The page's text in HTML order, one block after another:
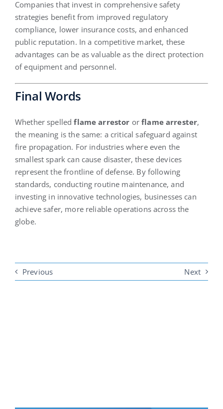
Companies that invest in comprehensive safety
strategies benefit from improved regulatory
compliance, lower insurance costs, and enhanced
public reputation. In a competitive market, these
advantages can be as valuable as the direct protection
of equipment and personnel.
Final Words
Whether spelledflame arrestor orflame arrester,
the meaning is the same: a critical safeguard against
fire propagation. For industries where even the
smallest spark can cause disaster, these devices
represent the frontline of defense. By following
standards, conducting routine maintenance, and
investing in innovative technologies, businesses can
achieve safer, more reliable operations across the
globe.
Previous Next